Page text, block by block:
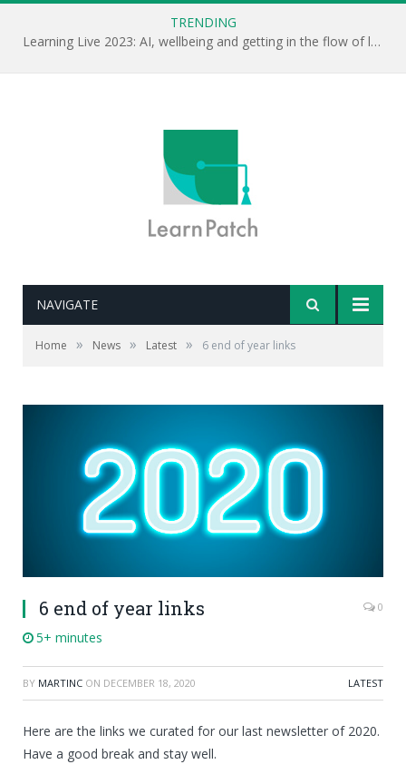
TRENDING
Learning Live 2023: AI, wellbeing and getting in the flow of learning . . .
NAVIGATE
Home » News » Latest » 6 end of year links
6 end of year links 0
5+ minutes
BY MARTINC ON DECEMBER 18, 2020 LATEST
Here are the links we curated for our last newsletter of 2020.
Have a good break and stay well.